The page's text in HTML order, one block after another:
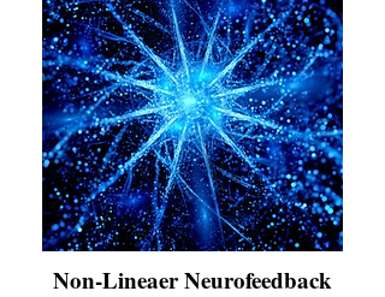
Non-Lineaer Neurofeedback